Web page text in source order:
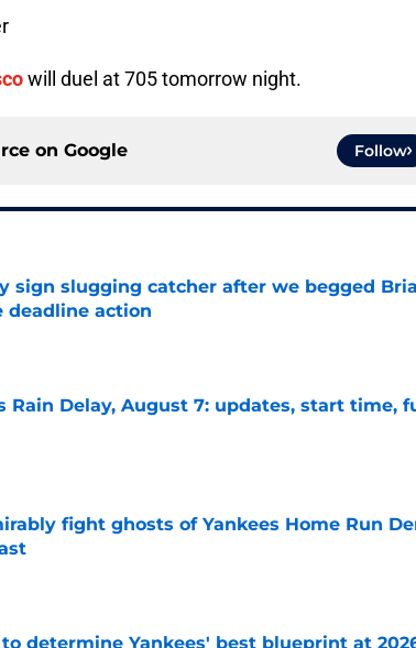
will duel at 705 tomorrow night.
on Google Follow
sign slugging catcher after we begged
deadline action
Rain Delay, August 7: updates, start time,
fight ghosts of Yankees Home Run
determine Yankees' best blueprint at